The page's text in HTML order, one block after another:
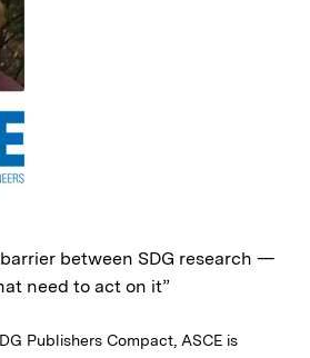
between SDG research —
need to act on it”
Publishers Compact, ASCE is